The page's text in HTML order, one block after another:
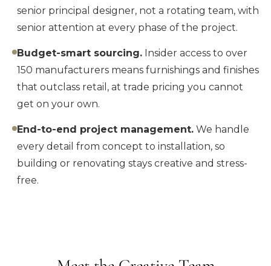
senior principal designer, not a rotating team, with
senior attention at every phase of the project.
Budget-smart sourcing. Insider access to over
150 manufacturers means furnishings and finishes
that outclass retail, at trade pricing you cannot
get on your own.
End-to-end project management. We handle
every detail from concept to installation, so
building or renovating stays creative and stress-
free.